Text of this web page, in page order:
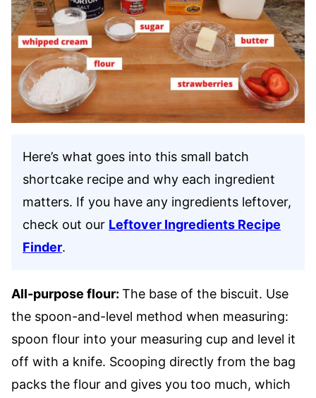
Here’s what goes into this small batch
shortcake recipe and why each ingredient
matters. If you have any ingredients leftover,
check out our Leftover Ingredients Recipe
Finder.
All-purpose flour: The base of the biscuit. Use
the spoon-and-level method when measuring:
spoon flour into your measuring cup and level it
off with a knife. Scooping directly from the bag
packs the flour and gives you too much, which